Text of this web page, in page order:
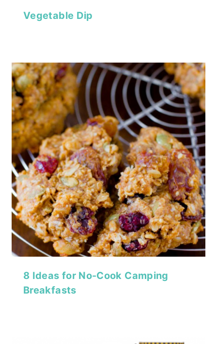
Vegetable Dip
8 Ideas for No-Cook Camping
Breakfasts